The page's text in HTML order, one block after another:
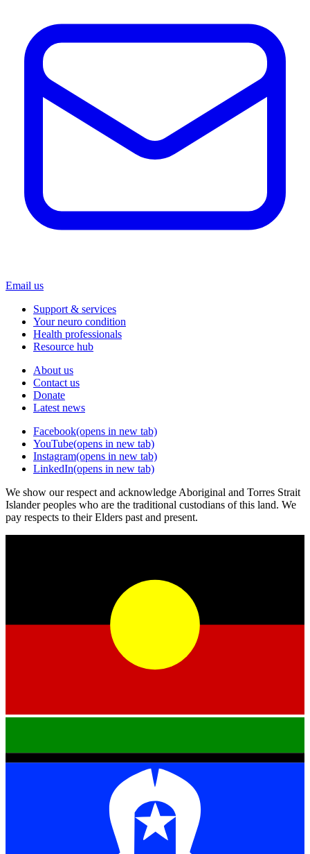
Email us
Support & services
Your neuro condition
Health professionals
Resource hub
About us
Contact us
Donate
Latest news
Facebook(opens in new tab)
YouTube(opens in new tab)
Instagram(opens in new tab)
LinkedIn(opens in new tab)
We show our respect and acknowledge Aboriginal and Torres Strait
Islander peoples who are the traditional custodians of this land. We
pay respects to their Elders past and present.